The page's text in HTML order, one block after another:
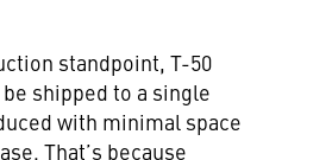
standpoint, T-50
shipped to a single
with minimal space
That’s because